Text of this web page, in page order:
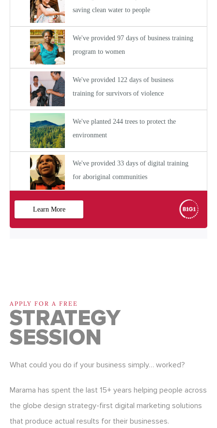
APPLY FOR A FREE
STRATEGY
SESSION
What could you do if your business simply… worked?
Marama has spent the last 15+ years helping people across
the globe design strategy-first digital marketing solutions
that produce actual results for their businesses.